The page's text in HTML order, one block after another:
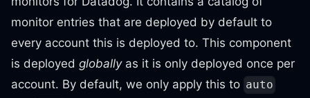
monitor entries that are deployed by default to
every account this is deployed to. This component
is deployed globallyas it is only deployed once per
account. By default, we only apply this to auto